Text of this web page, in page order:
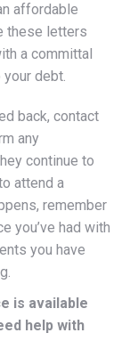
affordable
these letters
a committal
debt.
back, contact
any
continue to
attend a
remember
you’ve had with
you have
is available
help with